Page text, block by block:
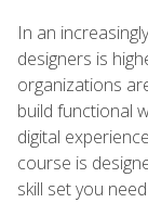
In an
designers is
organizations
build functional
digital
course is
skill set you